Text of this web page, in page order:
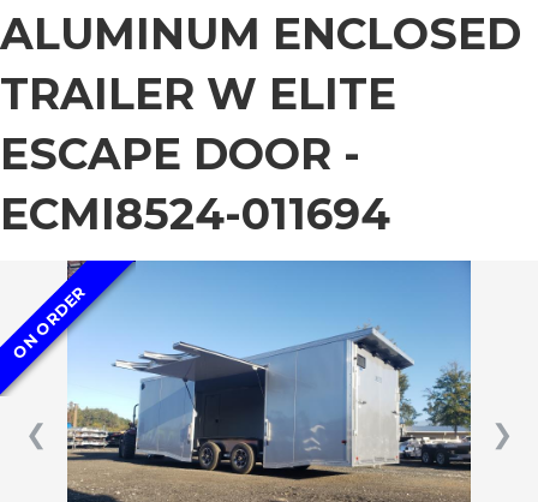
ALUMINUM ENCLOSED
TRAILER W ELITE
ESCAPE DOOR -
ECMI8524-011694
❮ ❯
ON ORDER